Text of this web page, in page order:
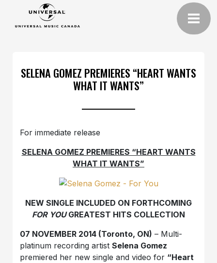
SELENA GOMEZ PREMIERES “HEART WANTS
WHAT IT WANTS”
For immediate release
SELENA GOMEZ PREMIERES “HEART WANTS
WHAT IT WANTS”
NEW SINGLE INCLUDED ON FORTHCOMING
FOR YOUGREATEST HITS COLLECTION
07 NOVEMBER 2014 (Toronto, ON) – Multi-
platinum recording artistSelena Gomez
premiered her new single and video for “Heart